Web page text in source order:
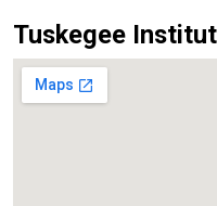
Tuskegee